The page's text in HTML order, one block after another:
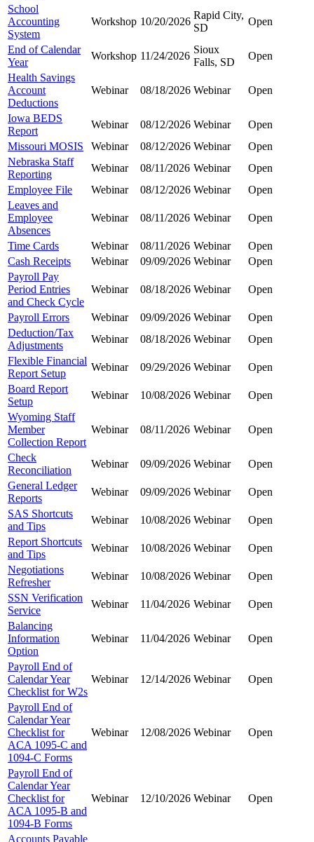
School
Accounting
System
Workshop 10/20/2026
Rapid City,
SD
Open
End of Calendar
Year
Workshop 11/24/2026
Sioux
Falls, SD
Open
Health Savings
Account
Deductions
Webinar 08/18/2026 Webinar Open
Iowa BEDS
Report
Webinar 08/12/2026 Webinar
Open
Missouri MOSIS
Webinar 08/12/2026 Webinar
Open
Nebraska Staff
Reporting
Webinar 08/11/2026 Webinar
Open
Employee File
Webinar 08/12/2026 Webinar
Open
Leaves and
Employee
Absences
Webinar 08/11/2026 Webinar Open
Time Cards Webinar 08/11/2026 Webinar
Open
Cash Receipts
Webinar 09/09/2026 Webinar
Open
Payroll Pay
Period Entries
and Check Cycle
Webinar 08/18/2026 Webinar Open
Payroll Errors Webinar 09/09/2026 Webinar
Open
Deduction/Tax
Adjustments
Webinar 08/18/2026 Webinar
Open
Flexible Financial
Report Setup
Webinar 09/29/2026 Webinar
Open
Board Report
Setup
Webinar 10/08/2026 Webinar
Open
Wyoming Staff
Member
Collection Report
Webinar 08/11/2026 Webinar Open
Check
Reconciliation
Webinar 09/09/2026 Webinar
Open
General Ledger
Reports
Webinar 09/09/2026 Webinar
Open
SAS Shortcuts
and Tips
Webinar 10/08/2026 Webinar
Open
Report Shortcuts
and Tips
Webinar 10/08/2026 Webinar
Open
Negotiations
Refresher
Webinar 10/08/2026 Webinar
Open
SSN Verification
Service
Webinar 11/04/2026 Webinar
Open
Balancing
Information
Option
Webinar 11/04/2026 Webinar Open
Payroll End of
Calendar Year
Checklist for W2s
Webinar 12/14/2026 Webinar Open
Payroll End of
Calendar Year
Checklist for
ACA 1095-C and
1094-C Forms
Webinar 12/08/2026 Webinar Open
Payroll End of
Calendar Year
Checklist for
ACA 1095-B and
1094-B Forms
Webinar 12/10/2026 Webinar Open
Accounts Payable